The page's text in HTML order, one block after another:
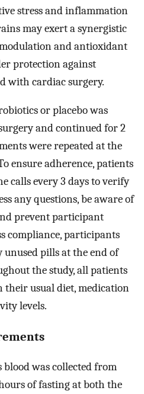
stress and inflammation
may exert a synergistic
and antioxidant
protection against
with cardiac surgery.
or placebo was
and continued for 2
were repeated at the
ensure adherence, patients
calls every 3 days to verify
any questions, be aware of
prevent participant
compliance, participants
pills at the end of
the study, all patients
their usual diet, medication
levels.
blood was collected from
of fasting at both the